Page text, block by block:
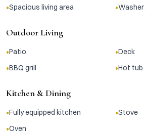
•Spacious living area •Washer
Outdoor Living
•Patio •Deck
•BBQ grill •Hot tub
Kitchen & Dining
•Fully equipped kitchen •Stove
•Oven